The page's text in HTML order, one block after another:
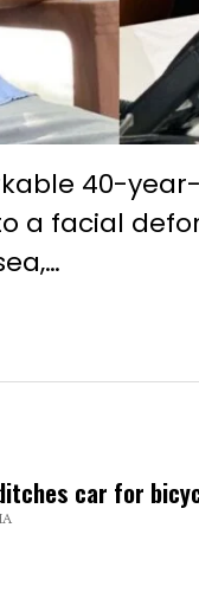
40-
a facial
car for